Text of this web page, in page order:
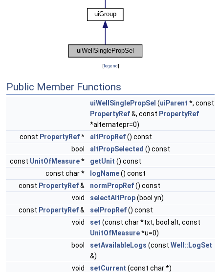
[legend]
Public Member Functions
uiWellSinglePropSel (uiParent *, const
PropertyRef&, const PropertyRef
*alternatepr=0)
const PropertyRef* altPropRef() const
bool
altPropSelected () const
const UnitOfMeasure* getUnit () const
const char *
logName() const
const PropertyRef& normPropRef() const
void
selectAltProp(bool yn)
const PropertyRef& selPropRef() const
void
set (const char *txt, bool alt, const
UnitOfMeasure*u=0)
bool
setAvailableLogs (const Well::LogSet
&)
void
setCurrent (const char *)